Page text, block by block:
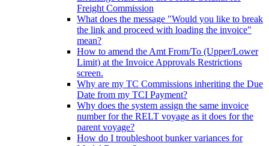
Freight Commission
What does the message "Would you like to break
the link and proceed with loading the invoice"
mean?
How to amend the Amt From/To (Upper/Lower
Limit) at the Invoice Approvals Restrictions
screen.
Why are my TC Commissions inheriting the Due
Date from my TCI Payment?
Why does the system assign the same invoice
number for the RELT voyage as it does for the
parent voyage?
How do I troubleshoot bunker variances for